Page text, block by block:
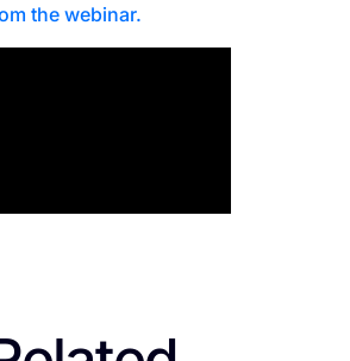
the webinar.